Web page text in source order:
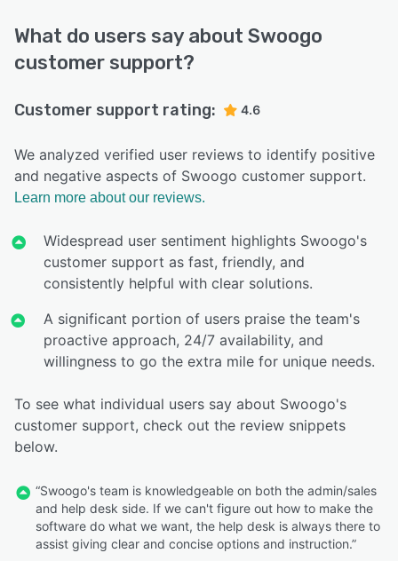
What do users say about Swoogo
customer support?
Customer support rating: 4.6
We analyzed verified user reviews to identify positive
and negative aspects of Swoogo customer support.
Learn more about our reviews.
Widespread user sentiment highlights Swoogo's
customer support as fast, friendly, and
consistently helpful with clear solutions.
A significant portion of users praise the team's
proactive approach, 24/7 availability, and
willingness to go the extra mile for unique needs.
To see what individual users say about Swoogo's
customer support, check out the review snippets
below.
“Swoogo's team is knowledgeable on both the admin/sales
and help desk side. If we can't figure out how to make the
software do what we want, the help desk is always there to
assist giving clear and concise options and instruction.”